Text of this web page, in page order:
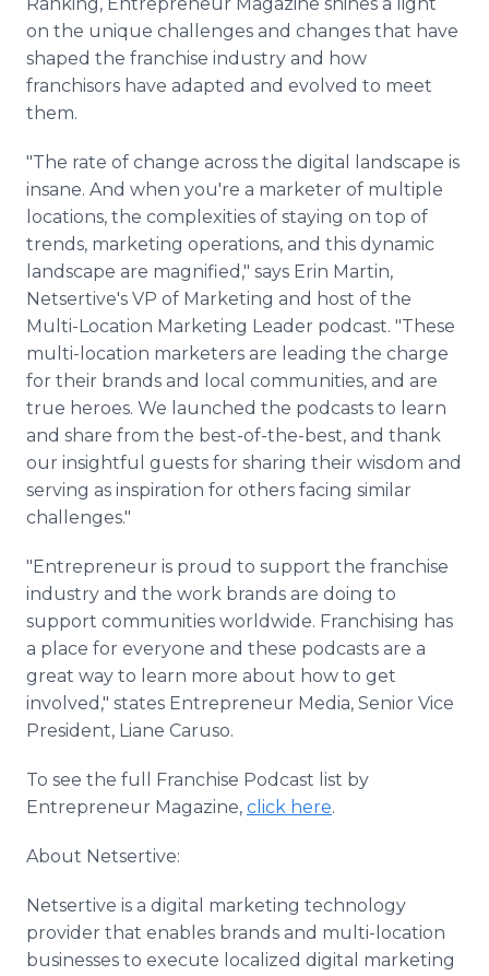
on the unique challenges and changes that have
shaped the franchise industry and how
franchisors have adapted and evolved to meet
them.
"The rate of change across the digital landscape is
insane. And when you're a marketer of multiple
locations, the complexities of staying on top of
trends, marketing operations, and this dynamic
landscape are magnified," says Erin Martin,
Netsertive's VP of Marketing and host of the
Multi-Location Marketing Leader podcast. "These
multi-location marketers are leading the charge
for their brands and local communities, and are
true heroes. We launched the podcasts to learn
and share from the best-of-the-best, and thank
our insightful guests for sharing their wisdom and
serving as inspiration for others facing similar
challenges."
"Entrepreneur is proud to support the franchise
industry and the work brands are doing to
support communities worldwide. Franchising has
a place for everyone and these podcasts are a
great way to learn more about how to get
involved," states Entrepreneur Media, Senior Vice
President, Liane Caruso.
To see the full Franchise Podcast list by
Entrepreneur Magazine, click here.
About Netsertive:
Netsertive is a digital marketing technology
provider that enables brands and multi-location
businesses to execute localized digital marketing